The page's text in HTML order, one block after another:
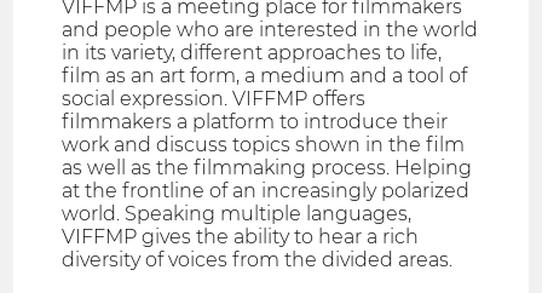
VIFFMP is a meeting place for filmmakers
and people who are interested in the world
in its variety, different approaches to life,
film as an art form, a medium and a tool of
social expression. VIFFMP offers
filmmakers a platform to introduce their
work and discuss topics shown in the film
as well as the filmmaking process. Helping
at the frontline of an increasingly polarized
world. Speaking multiple languages,
VIFFMP gives the ability to hear a rich
diversity of voices from the divided areas.